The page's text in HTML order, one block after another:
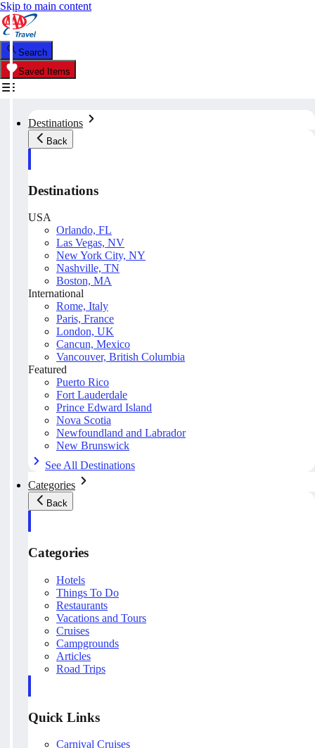
Skip to main content
Search
Saved Items
Destinations
Back
Destinations
USA
Orlando, FL
Las Vegas, NV
New York City, NY
Nashville, TN
Boston, MA
International
Rome, Italy
Paris, France
London, UK
Cancun, Mexico
Vancouver, British Columbia
Featured
Puerto Rico
Fort Lauderdale
Prince Edward Island
Nova Scotia
Newfoundland and Labrador
New Brunswick
See All Destinations
Categories
Back
Categories
Hotels
Things To Do
Restaurants
Vacations and Tours
Cruises
Campgrounds
Articles
Road Trips
Quick Links
Carnival Cruises